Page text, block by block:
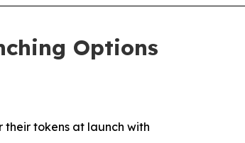
Options
tokens at launch with